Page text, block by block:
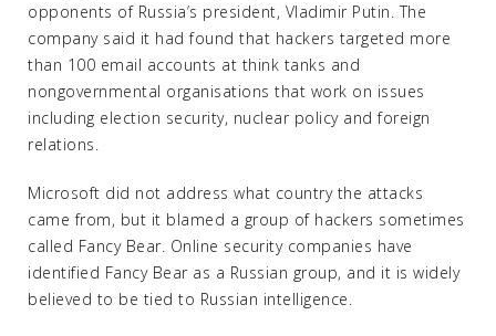
opponents of Russia’s president, Vladimir Putin. The
company said it had found that hackers targeted more
than 100 email accounts at think tanks and
nongovernmental organisations that work on issues
including election security, nuclear policy and foreign
relations.
Microsoft did not address what country the attacks
came from, but it blamed a group of hackers sometimes
called Fancy Bear. Online security companies have
identified Fancy Bear as a Russian group, and it is widely
believed to be tied to Russian intelligence.